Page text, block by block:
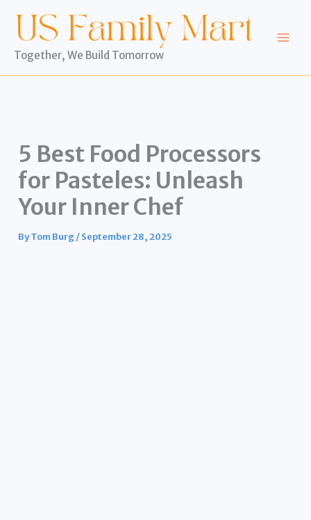
content
Together, We Build Tomorrow
5 Best Food Processors
for Pasteles: Unleash
Your Inner Chef
ByTom Burg/September 28, 2025